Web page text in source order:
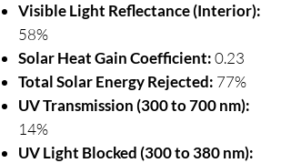
Visible Light Reflectance (Interior):
58%
Solar Heat Gain Coefficient:0.23
Total Solar Energy Rejected: 77%
UV Transmission (300 to 700 nm):
14%
UV Light Blocked (300 to 380 nm):